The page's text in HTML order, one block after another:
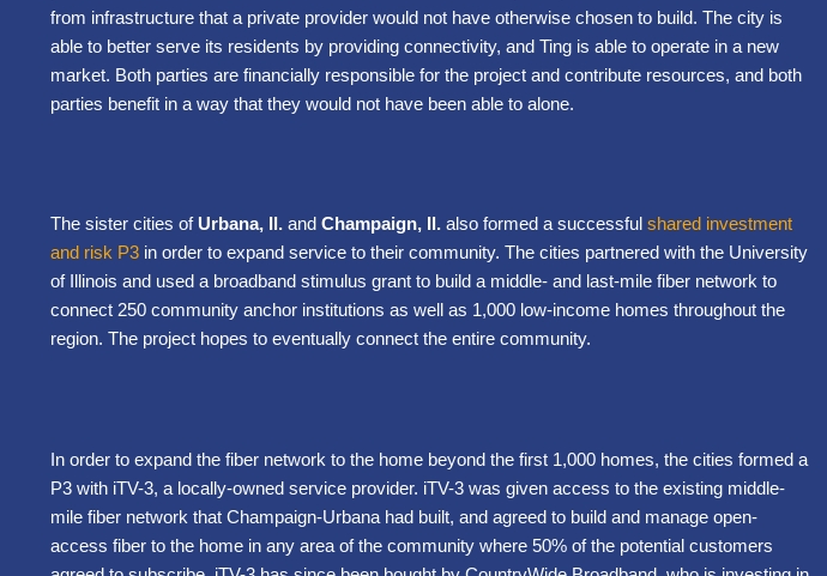
from infrastructure that a private provider would not have otherwise chosen to build. The city is
able to better serve its residents by providing connectivity, and Ting is able to operate in a new
market. Both parties are financially responsible for the project and contribute resources, and both
parties benefit in a way that they would not have been able to alone.
The sister cities of Urbana, Il. and Champaign, Il. also formed a successful shared investment
and risk P3 in order to expand service to their community. The cities partnered with the University
of Illinois and used a broadband stimulus grant to build a middle- and last-mile fiber network to
connect 250 community anchor institutions as well as 1,000 low-income homes throughout the
region. The project hopes to eventually connect the entire community.
In order to expand the fiber network to the home beyond the first 1,000 homes, the cities formed a
P3 with iTV-3, a locally-owned service provider. iTV-3 was given access to the existing middle-
mile fiber network that Champaign-Urbana had built, and agreed to build and manage open-
access fiber to the home in any area of the community where 50% of the potential customers